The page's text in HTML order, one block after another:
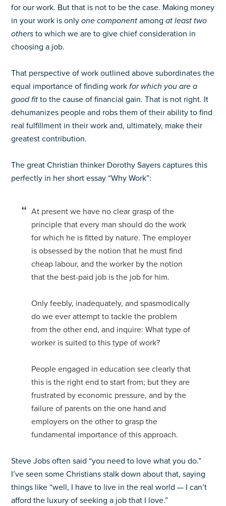
for our work. But that is not to be the case. Making money
in your work is onlyone componentamongat least two
othersto which we are to give chief consideration in
choosing a job.
That perspective of work outlined above subordinates the
equal importance of finding workfor which you are a
good fit to the cause of financial gain. That is not right. It
dehumanizes people and robs them of their ability to find
real fulfillment in their work and, ultimately, make their
greatest contribution.
The great Christian thinker Dorothy Sayers captures this
perfectly in her short essay “Why Work”:
At present we have no clear grasp of the
principle that every man should do the work
for which he is fitted by nature. The employer
is obsessed by the notion that he must find
cheap labour, and the worker by the notion
that the best-paid job is the job for him.
Only feebly, inadequately, and spasmodically
do we ever attempt to tackle the problem
from the other end, and inquire: What type of
worker is suited to this type of work?
People engaged in education see clearly that
this is the right end to start from; but they are
frustrated by economic pressure, and by the
failure of parents on the one hand and
employers on the other to grasp the
fundamental importance of this approach.
Steve Jobs often said “you need to love what you do.”
I’ve seen some Christians stalk down about that, saying
things like “well, I have to live in the real world — I can’t
afford the luxury of seeking a job that I love.”